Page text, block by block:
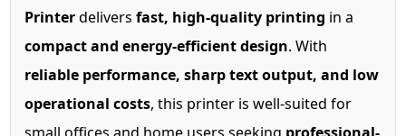
Printerdeliversfast, high-quality printing in a
compact and energy-efficient design. With
reliable performance, sharp text output, and low
operational costs, this printer is well-suited for